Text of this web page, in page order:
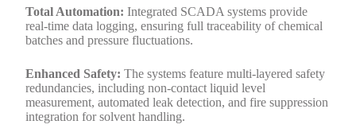
Total Automation: Integrated SCADA systems provide
real-time data logging, ensuring full traceability of chemical
batches and pressure fluctuations.
Enhanced Safety: The systems feature multi-layered safety
redundancies, including non-contact liquid level
measurement, automated leak detection, and fire suppression
integration for solvent handling.